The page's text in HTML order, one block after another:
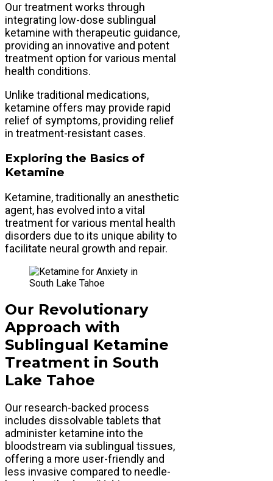
Our treatment works through
integrating low-dose sublingual
ketamine with therapeutic guidance,
providing an innovative and potent
treatment option for various mental
health conditions.
Unlike traditional medications,
ketamine offers may provide rapid
relief of symptoms, providing relief
in treatment-resistant cases.
Exploring the Basics of
Ketamine
Ketamine, traditionally an anesthetic
agent, has evolved into a vital
treatment for various mental health
disorders due to its unique ability to
facilitate neural growth and repair.
Our Revolutionary
Approach with
Sublingual Ketamine
Treatment in South
Lake Tahoe
Our research-backed process
includes dissolvable tablets that
administer ketamine into the
bloodstream via sublingual tissues,
offering a more user-friendly and
less invasive compared to needle-